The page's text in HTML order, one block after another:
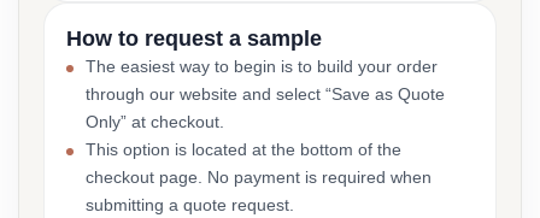
How to request a sample
The easiest way to begin is to build your order
through our website and select “Save as Quote
Only” at checkout.
This option is located at the bottom of the
checkout page. No payment is required when
submitting a quote request.